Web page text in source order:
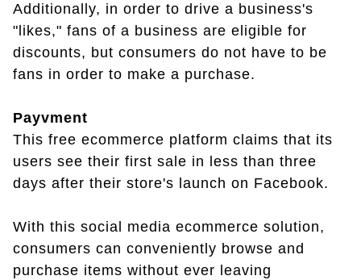
Additionally, in order to drive a business's
"likes," fans of a business are eligible for
discounts, but consumers do not have to be
fans in order to make a purchase.
Payvment
This free ecommerce platform claims that its
users see their first sale in less than three
days after their store's launch on Facebook.
With this social media ecommerce solution,
consumers can conveniently browse and
purchase items without ever leaving